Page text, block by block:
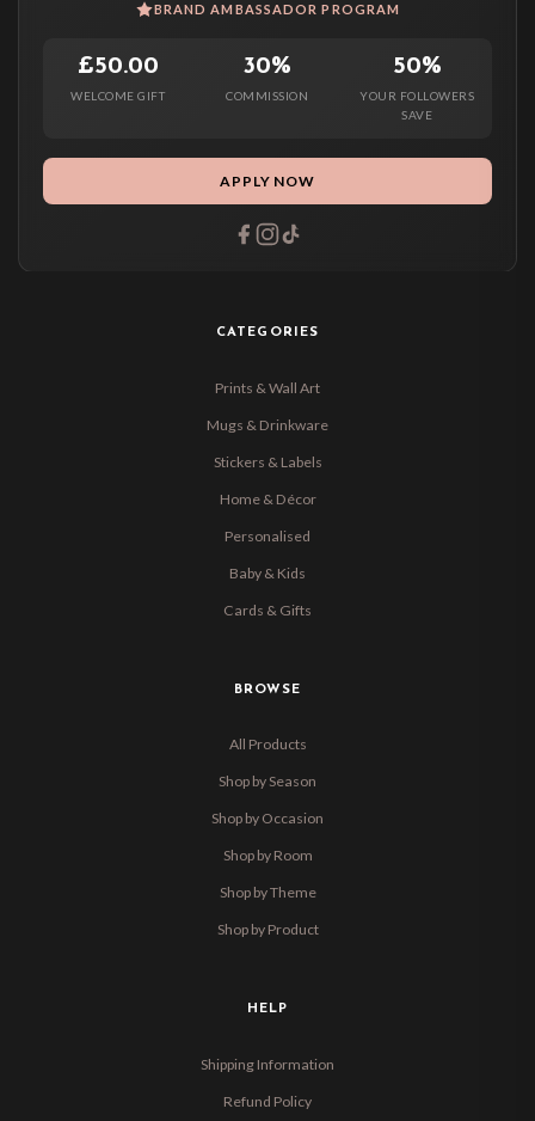
BRAND AMBASSADOR PROGRAM
£50.00
WELCOME GIFT
30%
COMMISSION
50%
YOUR FOLLOWERS
SAVE
APPLY NOW
CATEGORIES
Prints & Wall Art
Mugs & Drinkware
Stickers & Labels
Home & Décor
Personalised
Baby & Kids
Cards & Gifts
BROWSE
All Products
Shop by Season
Shop by Occasion
Shop by Room
Shop by Theme
Shop by Product
HELP
Shipping Information
Refund Policy